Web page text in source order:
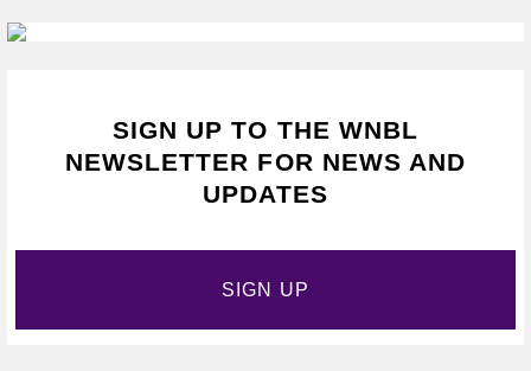
SIGN UP TO THE WNBL
NEWSLETTER FOR NEWS AND
UPDATES
SIGN UP